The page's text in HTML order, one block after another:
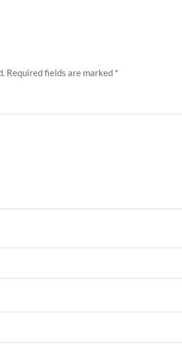
Required fields are marked *